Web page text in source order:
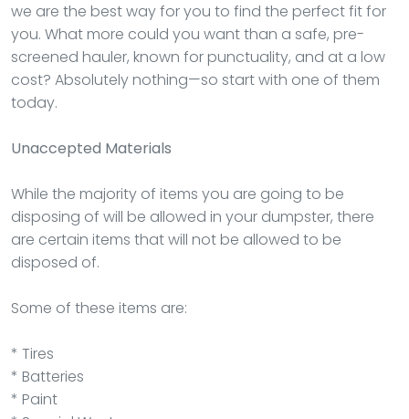
we are the best way for you to find the perfect fit for
you. What more could you want than a safe, pre-
screened hauler, known for punctuality, and at a low
cost? Absolutely nothing—so start with one of them
today.
Unaccepted Materials
While the majority of items you are going to be
disposing of will be allowed in your dumpster, there
are certain items that will not be allowed to be
disposed of.
Some of these items are:
* Tires
* Batteries
* Paint